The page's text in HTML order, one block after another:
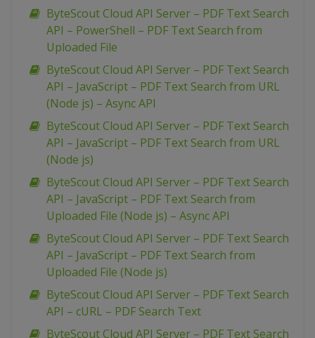
ByteScout Cloud API Server – PDF Text Search
API – PowerShell – PDF Text Search from
Uploaded File
ByteScout Cloud API Server – PDF Text Search
API – JavaScript – PDF Text Search from URL
(Node js) – Async API
ByteScout Cloud API Server – PDF Text Search
API – JavaScript – PDF Text Search from URL
(Node js)
ByteScout Cloud API Server – PDF Text Search
API – JavaScript – PDF Text Search from
Uploaded File (Node js) – Async API
ByteScout Cloud API Server – PDF Text Search
API – JavaScript – PDF Text Search from
Uploaded File (Node js)
ByteScout Cloud API Server – PDF Text Search
API – cURL – PDF Search Text
ByteScout Cloud API Server – PDF Text Search